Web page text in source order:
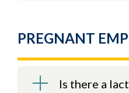
PREGNANT
Is there a